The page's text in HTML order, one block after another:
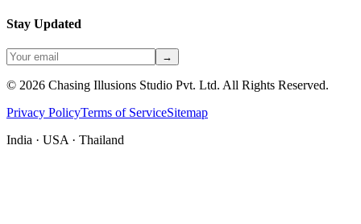
Stay Updated
→
© 2026 Chasing Illusions Studio Pvt. Ltd. All Rights Reserved.
Privacy PolicyTerms of ServiceSitemap
India · USA · Thailand